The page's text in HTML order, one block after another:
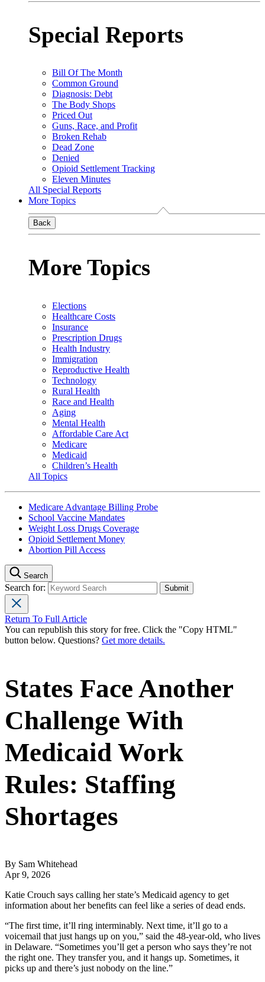
Special Reports
Bill Of The Month
Common Ground
Diagnosis: Debt
The Body Shops
Priced Out
Guns, Race, and Profit
Broken Rehab
Dead Zone
Denied
Opioid Settlement Tracking
Eleven Minutes
All Special Reports
More Topics
Back
More Topics
Elections
Healthcare Costs
Insurance
Prescription Drugs
Health Industry
Immigration
Reproductive Health
Technology
Rural Health
Race and Health
Aging
Mental Health
Affordable Care Act
Medicare
Medicaid
Children’s Health
All Topics
Medicare Advantage Billing Probe
School Vaccine Mandates
Weight Loss Drugs Coverage
Opioid Settlement Money
Abortion Pill Access
Search
Search for:
Return To Full Article
You can republish this story for free. Click the "Copy HTML"
button below. Questions? Get more details.
States Face Another
Challenge With
Medicaid Work
Rules: Staffing
Shortages
By Sam Whitehead
Apr 9, 2026
Katie Crouch says calling her state’s Medicaid agency to get
information about her benefits can feel like a series of dead ends.
“The first time, it’ll ring interminably. Next time, it’ll go to a
voicemail that just hangs up on you,” said the 48-year-old, who lives
in Delaware. “Sometimes you’ll get a person who says they’re not
the right one. They transfer you, and it hangs up. Sometimes, it
picks up and there’s just nobody on the line.”